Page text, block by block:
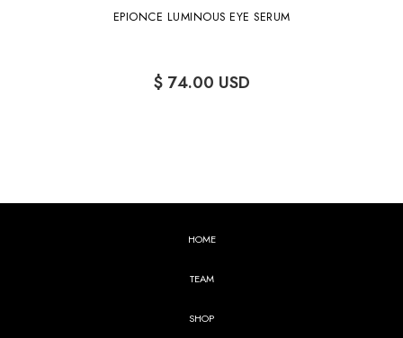
EPIONCE LUMINOUS EYE SERUM
$ 74.00 USD
HOME
TEAM
SHOP